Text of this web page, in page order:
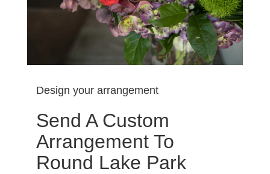
Design your arrangement
Send A Custom
Arrangement To
Round Lake Park